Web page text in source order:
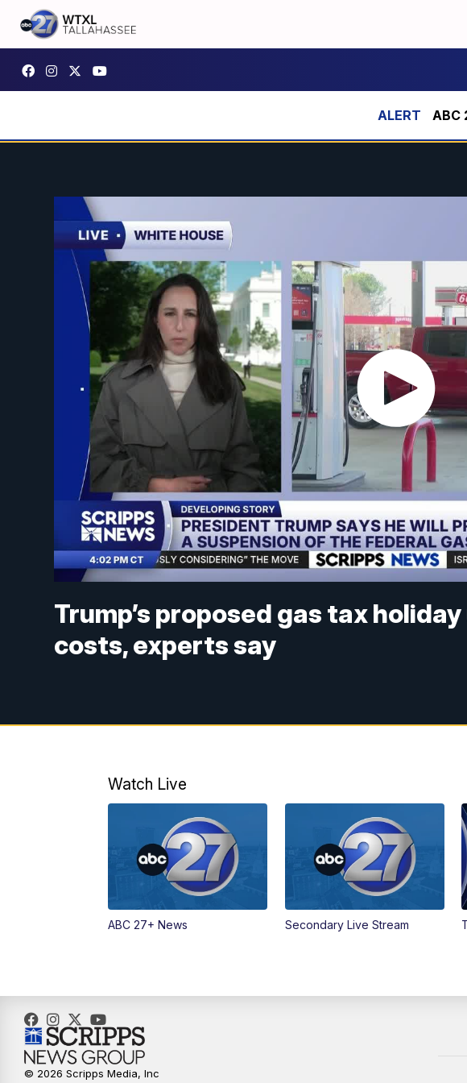
ABC
Trump’s proposed gas tax
costs, experts say
Watch Live
ABC 27+ News Secondary Live Stream
© 2026 Scripps Media, Inc